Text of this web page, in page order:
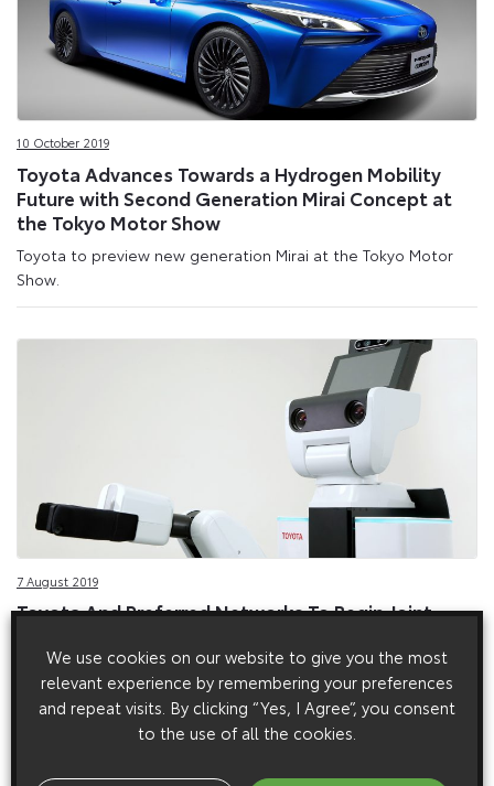
10 October 2019
Toyota Advances Towards a Hydrogen Mobility
Future with Second Generation Mirai Concept at
the Tokyo Motor Show
Toyota to preview new generation Mirai at the Tokyo Motor
Show.
7 August 2019
Toyota And Preferred Networks To Begin Joint
Toyota launches joint development programme for new
service robots that can work in living environments.
We use cookies on our website to give you the most
relevant experience by remembering your preferences
and repeat visits. By clicking “Yes, I Agree”, you consent
to the use of all the cookies.